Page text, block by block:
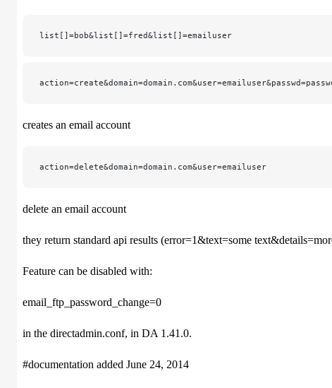
list[]=bob&list[]=fred&list[]=emailuser
creates an email account
action=delete&domain=domain.com&user=emailuser
delete an email account
they return standard api results (error=1&text=some
Feature can be disabled with:
email_ftp_password_change=0
in the directadmin.conf, in DA 1.41.0.
#documentation added June 24, 2014